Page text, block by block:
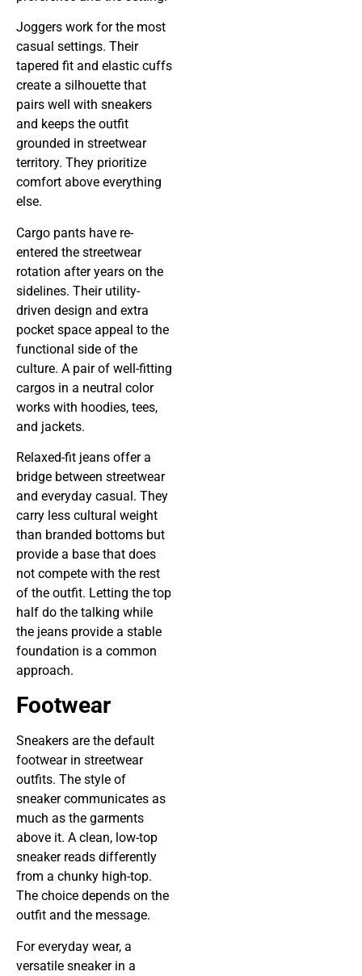
Joggers work for the most
casual settings. Their
tapered fit and elastic cuffs
create a silhouette that
pairs well with sneakers
and keeps the outfit
grounded in streetwear
territory. They prioritize
comfort above everything
else.
Cargo pants have re-
entered the streetwear
rotation after years on the
sidelines. Their utility-
driven design and extra
pocket space appeal to the
functional side of the
culture. A pair of well-fitting
cargos in a neutral color
works with hoodies, tees,
and jackets.
Relaxed-fit jeans offer a
bridge between streetwear
and everyday casual. They
carry less cultural weight
than branded bottoms but
provide a base that does
not compete with the rest
of the outfit. Letting the top
half do the talking while
the jeans provide a stable
foundation is a common
approach.
Footwear
Sneakers are the default
footwear in streetwear
outfits. The style of
sneaker communicates as
much as the garments
above it. A clean, low-top
sneaker reads differently
from a chunky high-top.
The choice depends on the
outfit and the message.
For everyday wear, a
versatile sneaker in a